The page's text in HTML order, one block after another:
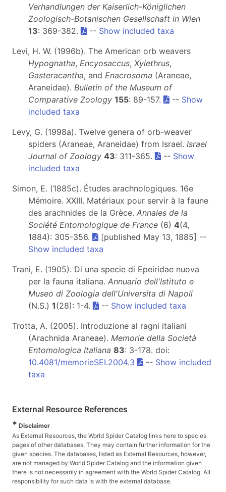
Verhandlungen der Kaiserlich-Königlichen
Zoologisch-Botanischen Gesellschaft in Wien
13: 369-382. -- Show included taxa
Levi, H. W. (1996b). The American orb weavers
Hypognatha, Encyosaccus, Xylethrus,
Gasteracantha, and Enacrosoma (Araneae,
Araneidae). Bulletin of the Museum of
Comparative Zoology 155: 89-157. -- Show
included taxa
Levy, G. (1998a). Twelve genera of orb-weaver
spiders (Araneae, Araneidae) from Israel. Israel
Journal of Zoology 43: 311-365. -- Show
included taxa
Simon, E. (1885c). Études arachnologiques. 16e
Mémoire. XXIII. Matériaux pour servir à la faune
des arachnides de la Grèce. Annales de la
Société Entomologique de France (6) 4(4,
1884): 305-356.
[published May 13, 1885] --
Show included taxa
Trani, E. (1905). Di una specie di Epeiridae nuova
per la fauna italiana. Annuario dell'Istituto e
Museo di Zoologia dell'Universita di Napoli
(N.S.) 1(28): 1-4. -- Show included taxa
Trotta, A. (2005). Introduzione al ragni italiani
(Arachnida Araneae). Memorie della Società
Entomologica Italiana 83: 3-178. doi:
10.4081/memorieSEI.2004.3
-- Show included
taxa
External Resource References
* Disclaimer
As External Resources, the World Spider Catalog links here to species
pages of other databases. They may contain further information for the
given species. The databases, listed as External Resources, however,
are not managed by World Spider Catalog and the information given
there is not necessarily in agreement with the World Spider Catalog. All
responsibility for such data is with the external database.